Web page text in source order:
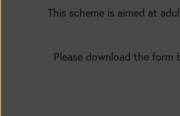
This scheme is aimed at
Please download the